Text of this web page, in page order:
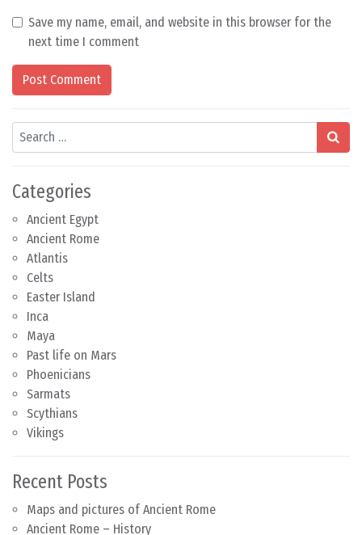
Save my name, email, and website in this browser for the
next time I comment
Search
Categories
Ancient Egypt
Ancient Rome
Atlantis
Celts
Easter Island
Inca
Maya
Past life on Mars
Phoenicians
Sarmats
Scythians
Vikings
Recent Posts
Maps and pictures of Ancient Rome
Ancient Rome – History